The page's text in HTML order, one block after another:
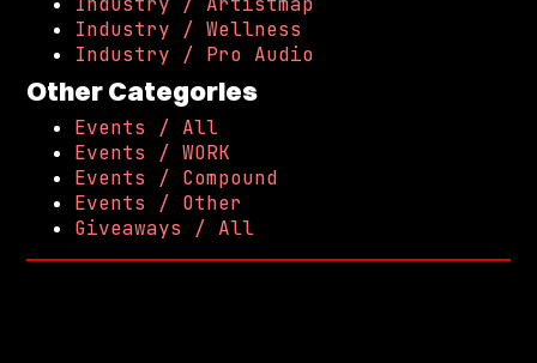
Industry / Wellness
Industry / Pro Audio
Other Categories
Events / All
Events / WORK
Events / Compound
Events / Other
Giveaways / All